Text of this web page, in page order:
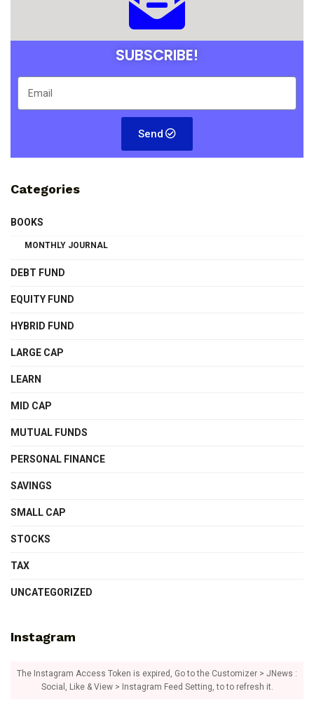
SUBSCRIBE!
Send
Categories
BOOKS
MONTHLY JOURNAL
DEBT FUND
EQUITY FUND
HYBRID FUND
LARGE CAP
LEARN
MID CAP
MUTUAL FUNDS
PERSONAL FINANCE
SAVINGS
SMALL CAP
STOCKS
TAX
UNCATEGORIZED
Instagram
The Instagram Access Token is expired, Go to the Customizer > JNews :
Social, Like & View > Instagram Feed Setting, to to refresh it.